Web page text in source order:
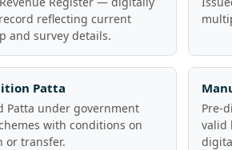
reflecting current
and survey details.
Patta
Patta under government
with conditions on
or transfer.
Pre-
valid